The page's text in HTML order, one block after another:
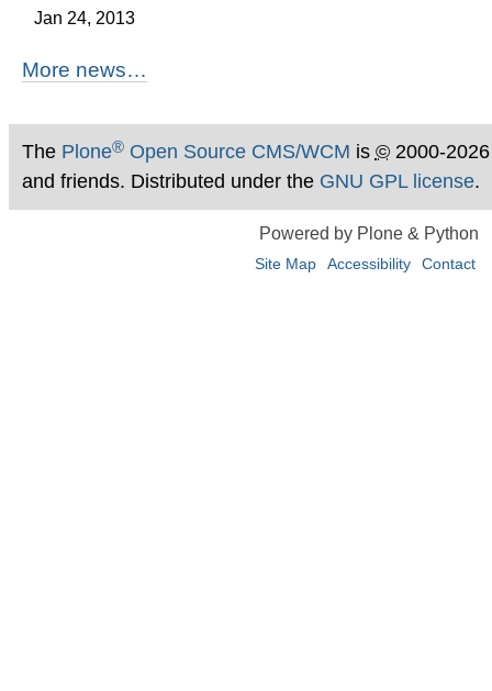
Jan 24, 2013
More news…
The Plone®Open Source CMS/WCM is ©2000-
and friends. Distributed under the GNU GPL license.
Powered by Plone & Python
Site Map Accessibility Contact